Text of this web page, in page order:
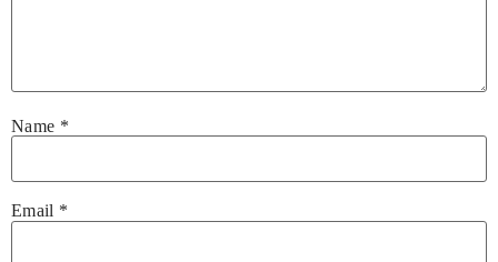
Name *
Email *